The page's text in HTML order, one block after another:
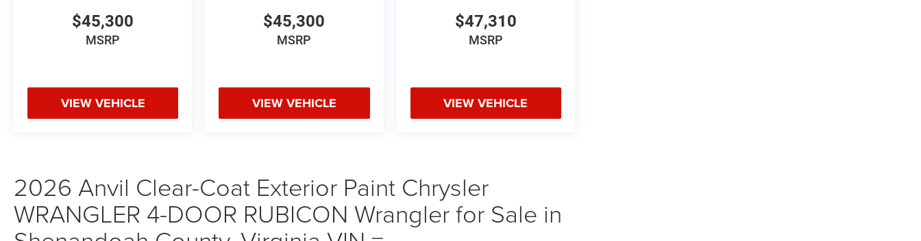
$45,300
MSRP
VIEW VEHICLE
$45,300
MSRP
VIEW VEHICLE
$47,310
MSRP
VIEW VEHICLE
2026 Anvil Clear-Coat Exterior Paint Chrysler
WRANGLER 4-DOOR RUBICON Wrangler for Sale in